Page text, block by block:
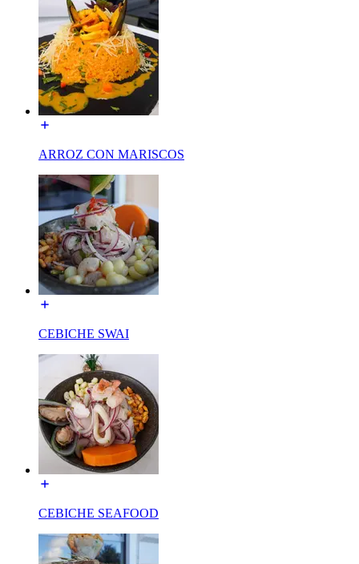
ARROZ CON MARISCOS
CEBICHE SWAI
CEBICHE SEAFOOD